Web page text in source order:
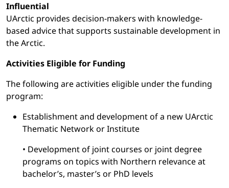
Influential
UArctic provides decision-makers with knowledge-
based advice that supports sustainable development in
the Arctic.
Activities Eligible for Funding
The following are activities eligible under the funding
program:
Establishment and development of a new UArctic
Thematic Network or Institute
• Development of joint courses or joint degree
programs on topics with Northern relevance at
bachelor’s, master’s or PhD levels